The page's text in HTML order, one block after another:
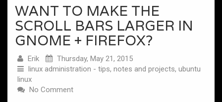
WANT TO MAKE THE
SCROLL BARS LARGER IN
GNOME + FIREFOX?
Erik
Thursday, May 21, 2015
linux administration - tips, notes and projects, ubuntu
linux
No Comment